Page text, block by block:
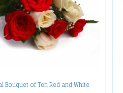
Bouquet of Ten Red and White